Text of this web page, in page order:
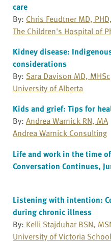
care
By: Chris Feudtner MD,
The Children's Hospital of
Kidney disease:
considerations
By: Sara Davison MD,
University of Alberta
Kids and grief: Tips for
By: Andrea Warnick RN, MA
Andrea Warnick Consulting
Life and work in the time of
Conversation Continues,
Listening with intention:
during chronic illness
By: Kelli Stajduhar BSN,
University of Victoria